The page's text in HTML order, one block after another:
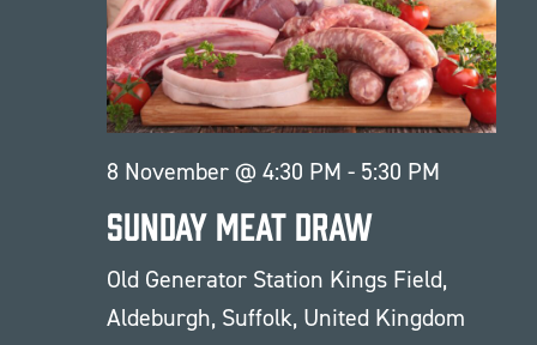
8 November @ 4:30 PM - 5:30 PM
Sunday Meat Draw
Old Generator Station Kings Field,
Aldeburgh, Suffolk, United Kingdom